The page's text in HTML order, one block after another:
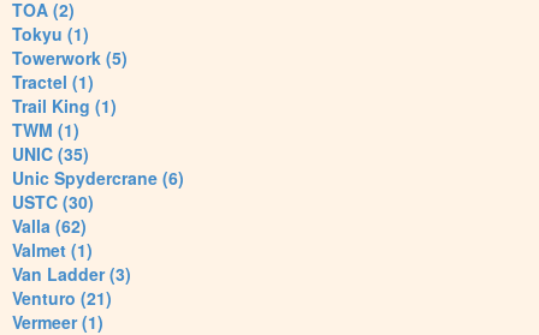
TOA (2)
Tokyu (1)
Towerwork (5)
Tractel (1)
Trail King (1)
TWM (1)
UNIC (35)
Unic Spydercrane (6)
USTC (30)
Valla (62)
Valmet (1)
Van Ladder (3)
Venturo (21)
Vermeer (1)